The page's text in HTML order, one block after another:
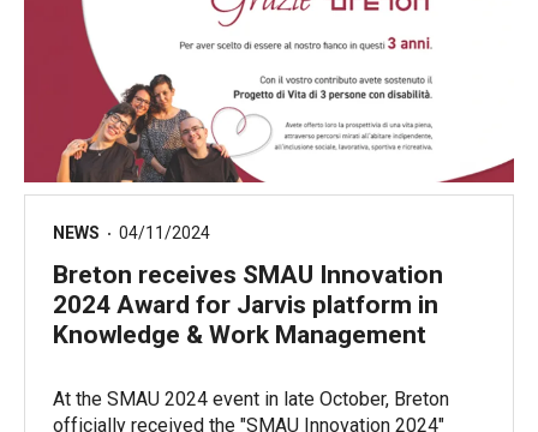
NEWS 04/11/2024
Breton receives SMAU Innovation
2024 Award for Jarvis platform in
Knowledge & Work Management
At the SMAU 2024 event in late October, Breton
officially received the "SMAU Innovation 2024"